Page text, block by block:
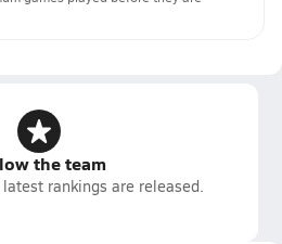
the team
rankings are released.